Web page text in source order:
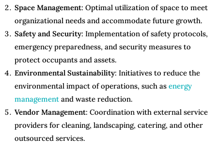
Space Management: Optimal utilization of space to meet
organizational needs and accommodate future growth.
Safety and Security: Implementation of safety protocols,
emergency preparedness, and security measures to
protect occupants and assets.
Environmental Sustainability: Initiatives to reduce the
environmental impact of operations, such as energy
management and waste reduction.
Vendor Management: Coordination with external service
providers for cleaning, landscaping, catering, and other
outsourced services.